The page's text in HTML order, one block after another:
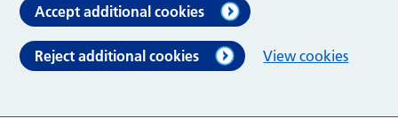
Accept additional cookies
Reject additional cookies View cookies